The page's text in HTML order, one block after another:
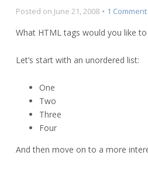
Posted on June 21, 2008 1 Comment
What HTML tags would you like to
Let’s start with an unordered list:
One
Two
Three
Four
And then move on to a more